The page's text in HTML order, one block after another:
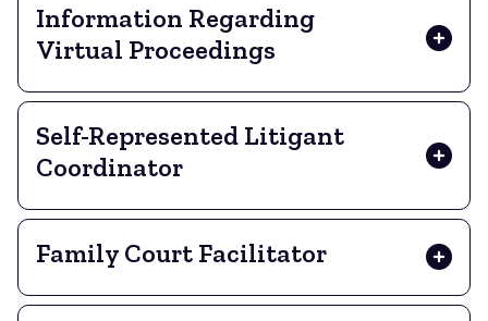
Information Regarding
Virtual Proceedings
Self-Represented Litigant
Coordinator
Family Court Facilitator